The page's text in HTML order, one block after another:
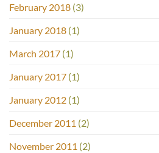
February 2018 (3)
January 2018 (1)
March 2017 (1)
January 2017 (1)
January 2012 (1)
December 2011 (2)
November 2011 (2)